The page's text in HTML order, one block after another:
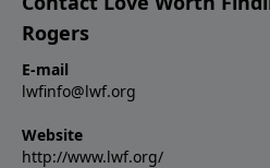
Rogers
E-mail
lwfinfo@lwf.org
Website
http://www.lwf.org/